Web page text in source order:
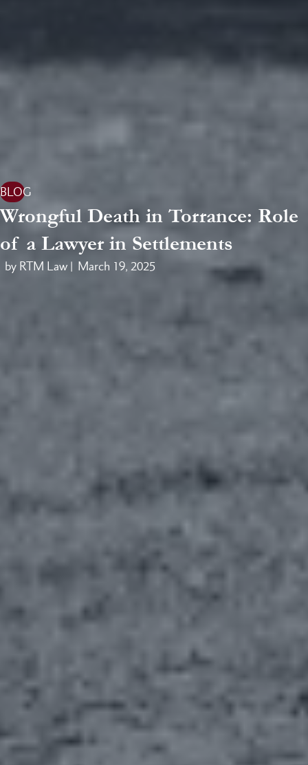
BLOG
Wrongful Death in Torrance: Role
of a Lawyer in Settlements
by RTM Law | March 19, 2025